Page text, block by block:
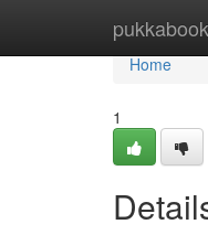
Home
Home
1